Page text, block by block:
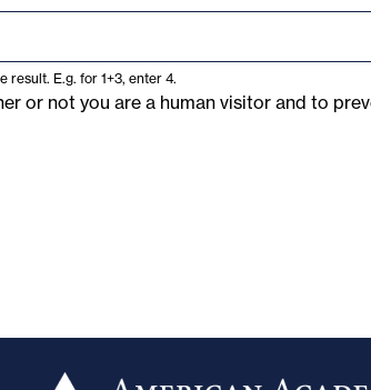
result. E.g. for 1+3, enter 4.
or not you are a human visitor and to